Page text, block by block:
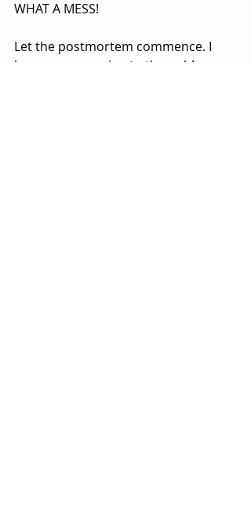
WHAT A MESS!
Let the postmortem commence. I
however, am going to the pub!